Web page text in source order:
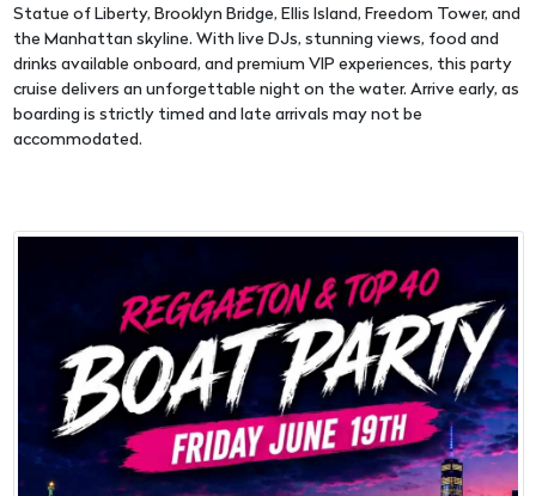
Statue of Liberty, Brooklyn Bridge, Ellis Island, Freedom Tower, and
the Manhattan skyline. With live DJs, stunning views, food and
drinks available onboard, and premium VIP experiences, this party
cruise delivers an unforgettable night on the water. Arrive early, as
boarding is strictly timed and late arrivals may not be
accommodated.